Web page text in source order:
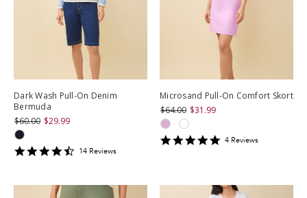
Dark Wash Pull-On Denim
Bermuda
$60.00 $29.99
4.428571
14 Reviews
Microsand Pull-On Comfort Skort
$64.00 $31.99
54 Reviews